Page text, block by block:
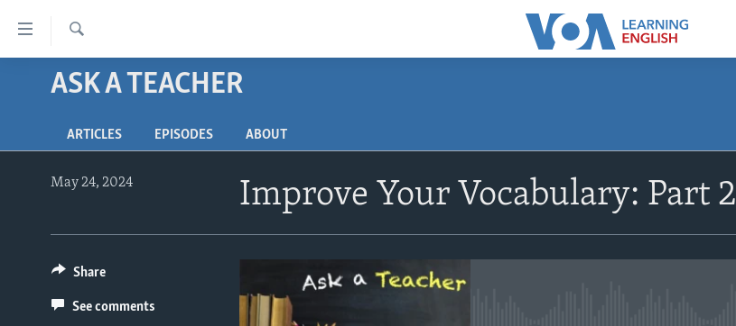
ABOUT LEARNING ENGLISH
INTERMEDIATE LEVEL
ADVANCED LEVEL
ASK A TEACHER
Apple Podcasts
ARTICLES EPISODES ABOUT
Improve Your Vocabulary: Part 2
May 24, 2024
Share
See comments